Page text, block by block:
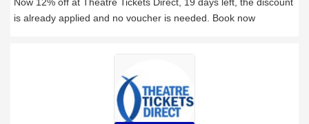
is already applied and no voucher is needed. Book now